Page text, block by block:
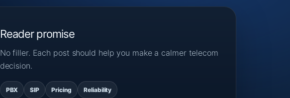
Reader promise
No filler. Each post should help you make a calmer telecom
decision.
PBX SIP Pricing Reliability